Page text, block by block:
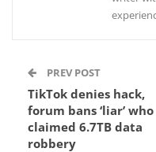
PREV POST
TikTok denies hack,
forum bans ‘liar’ who
claimed 6.7TB data
robbery